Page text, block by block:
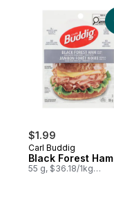
$1.99
Carl Buddig
Black Forest Ham
55 g, $36.18/1kg